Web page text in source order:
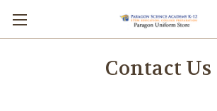
Contact Us